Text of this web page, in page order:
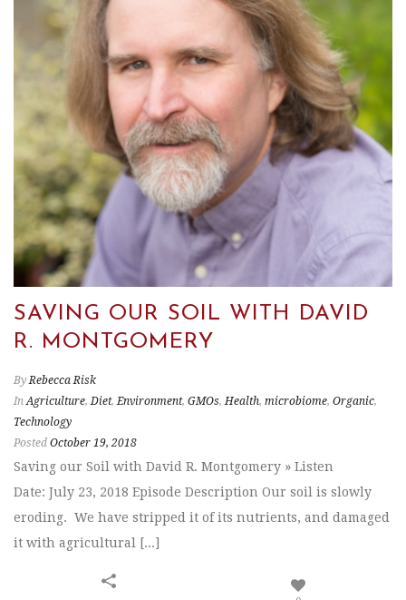
SAVING OUR SOIL WITH DAVID
R. MONTGOMERY
By Rebecca Risk
In Agriculture,Diet,Environment, GMOs,Health, microbiome, Organic,
Technology
Posted October 19, 2018
Saving our Soil with David R. Montgomery » Listen
Date: July 23, 2018 Episode Description Our soil is slowly
eroding. We have stripped it of its nutrients, and damaged
it with agricultural [...]